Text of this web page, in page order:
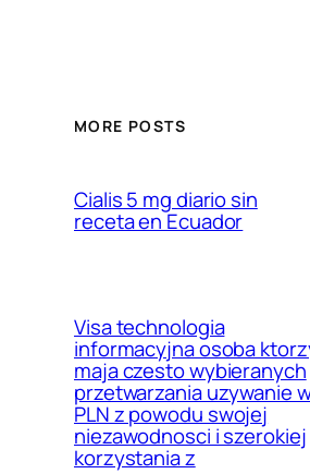
MORE POSTS
Cialis 5 mg diario sin
receta en Ecuador
Visa technologia
informacyjna osoba
maja czesto wybieranych
przetwarzania uzywanie
PLN z powodu swojej
niezawodnosci i szerokiej
korzystania z